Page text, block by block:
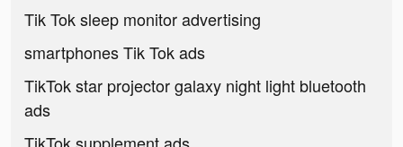
Tik Tok sleep monitor advertising
smartphones Tik Tok ads
TikTok star projector galaxy night light bluetooth
ads